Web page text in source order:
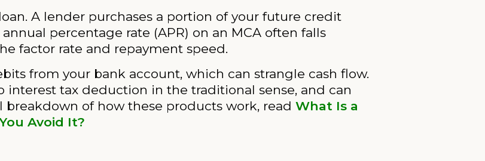
A lender purchases a portion of your future credit
percentage rate (APR) on an MCA often falls
factor rate and repayment speed.
from your bank account, which can strangle cash flow.
interest tax deduction in the traditional sense, and can
of how these products work, read What Is a
Avoid It?